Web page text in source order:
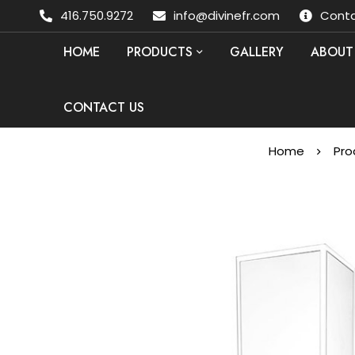
416.750.9272 info@divinefr.com
HOME PRODUCTS GALLERY
CONTACT US
Home